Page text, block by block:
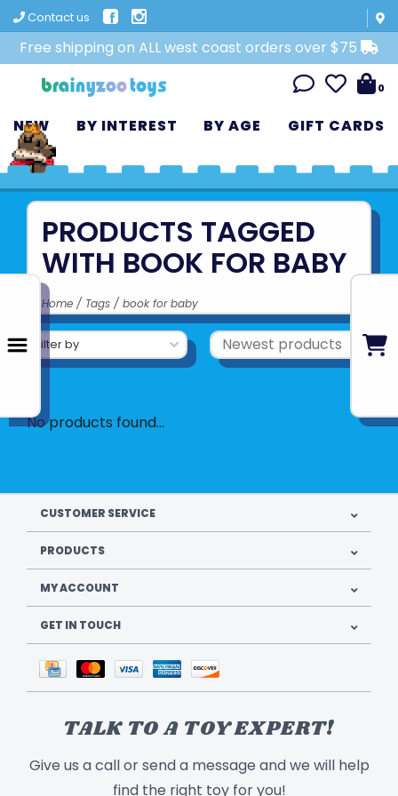
Contact us
Free shipping on ALL west coast orders over $75
0
NEW BY INTEREST BY AGE GIFT CARDS
PRODUCTS TAGGED
WITH BOOK FOR BABY
Home / Tags / book for baby
Filter by
No products found...
CUSTOMER SERVICE
PRODUCTS
MY ACCOUNT
GET IN TOUCH
TALK TO A TOY EXPERT!
Give us a call or send a message and we will help
find the right toy for you!